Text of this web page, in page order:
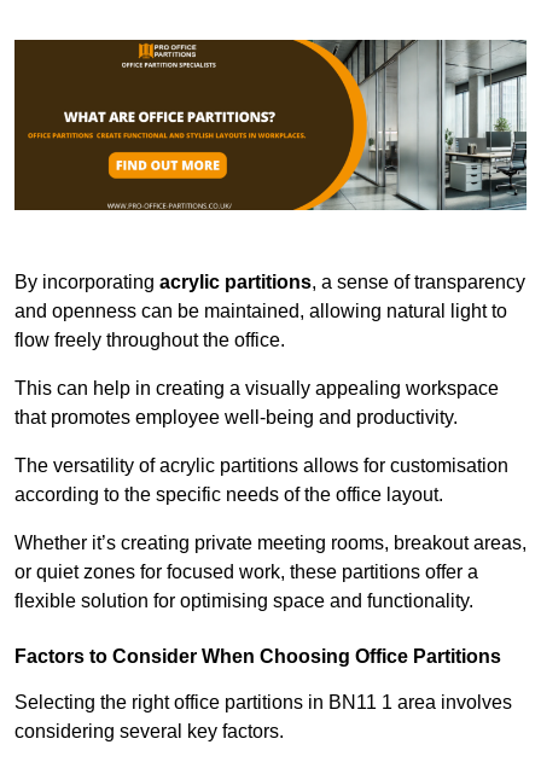
By incorporating acrylic partitions, a sense of transparency
and openness can be maintained, allowing natural light to
flow freely throughout the office.
This can help in creating a visually appealing workspace
that promotes employee well-being and productivity.
The versatility of acrylic partitions allows for customisation
according to the specific needs of the office layout.
Whether it’s creating private meeting rooms, breakout areas,
or quiet zones for focused work, these partitions offer a
flexible solution for optimising space and functionality.
Factors to Consider When Choosing Office Partitions
Selecting the right office partitions in BN11 1 area involves
considering several key factors.